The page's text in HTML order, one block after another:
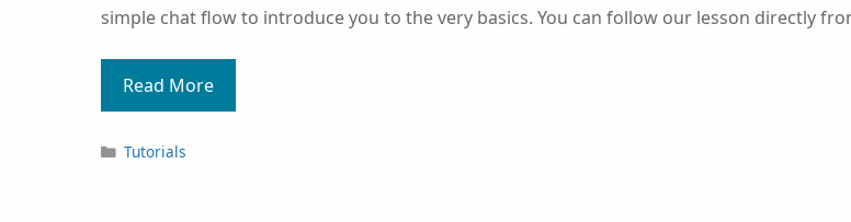
simple chat flow to introduce you to the very basics. You can follow our lesson directly
Read More
Tutorials